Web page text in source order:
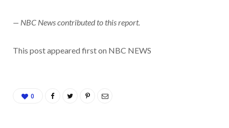
— NBC News contributed to this report.
This post appeared first on NBC NEWS
0